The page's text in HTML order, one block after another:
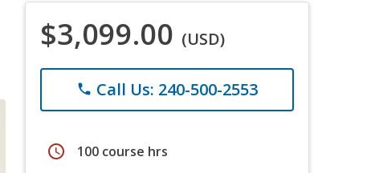
$3,099.00 (USD)
phone Call Us: 240-500-2553
schedule 100 course hrs